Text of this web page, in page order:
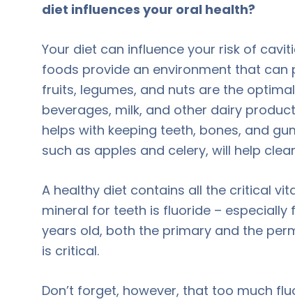
diet influences your oral health?
Your diet can influence your risk of
foods provide an environment that can
fruits, legumes, and nuts are the
beverages, milk, and other dairy
helps with keeping teeth, bones, and
such as apples and celery, will help
A healthy diet contains all the critical
mineral for teeth is fluoride – especially
years old, both the primary and the
is critical.
Don’t forget, however, that too much